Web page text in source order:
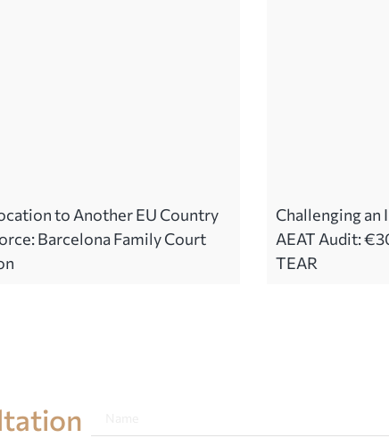
to Another EU Country
Barcelona Family Court
Challenging an
AEAT Audit:
TEAR